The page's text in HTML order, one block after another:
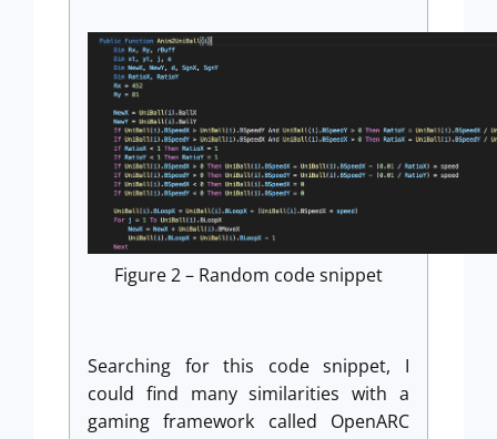
Figure 2 – Random code snippet
Searching for this code snippet, I
could find many similarities with a
gaming framework called OpenARC